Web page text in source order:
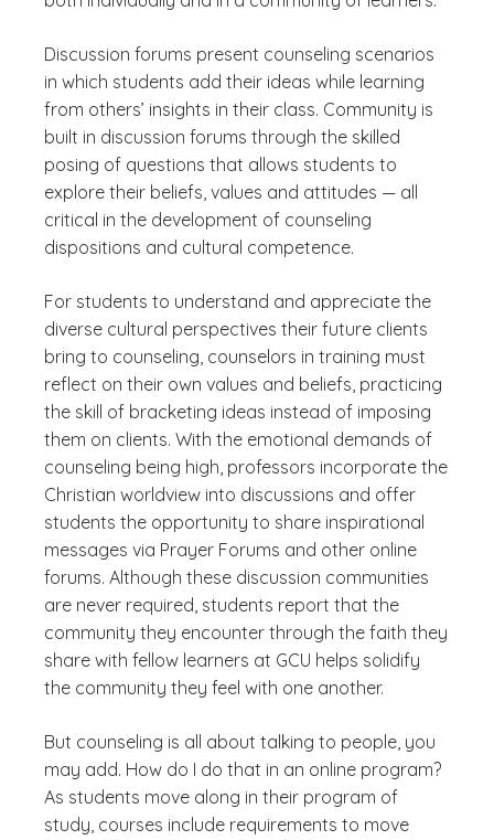
Discussion forums present counseling scenarios
in which students add their ideas while learning
from others’ insights in their class. Community is
built in discussion forums through the skilled
posing of questions that allows students to
explore their beliefs, values and attitudes — all
critical in the development of counseling
dispositions and cultural competence.
For students to understand and appreciate the
diverse cultural perspectives their future clients
bring to counseling, counselors in training must
reflect on their own values and beliefs, practicing
the skill of bracketing ideas instead of imposing
them on clients. With the emotional demands of
counseling being high, professors incorporate the
Christian worldview into discussions and offer
students the opportunity to share inspirational
messages via Prayer Forums and other online
forums. Although these discussion communities
are never required, students report that the
community they encounter through the faith they
share with fellow learners at GCU helps solidify
the community they feel with one another.
But counseling is all about talking to people, you
may add. How do I do that in an online program?
As students move along in their program of
study, courses include requirements to move